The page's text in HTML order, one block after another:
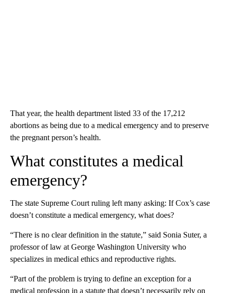
That year, the health department listed 33 of the 17,212
abortions as being due to a medical emergency and to preserve
the pregnant person’s health.
What constitutes a medical
emergency?
The state Supreme Court ruling left many asking: If Cox’s case
doesn’t constitute a medical emergency, what does?
“There is no clear definition in the statute,” said Sonia Suter, a
professor of law at George Washington University who
specializes in medical ethics and reproductive rights.
“Part of the problem is trying to define an exception for a
medical profession in a statute that doesn’t necessarily rely on